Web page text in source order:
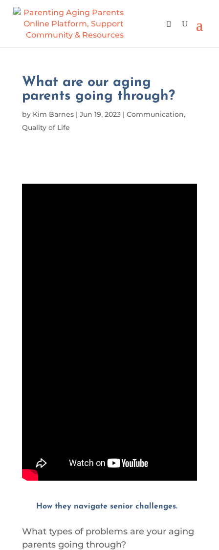
What are our aging
parents going through?
by Kim Barnes| Jun 19, 2023| Communication,
Quality of Life
How they navigate senior challenges.
What types of problems are your aging
parents going through?